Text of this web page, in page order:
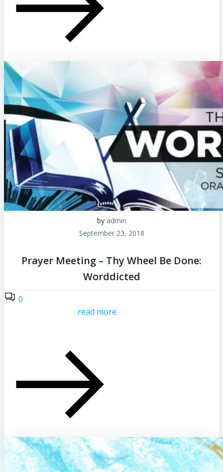
by admin
September 23, 2018
Prayer Meeting – Thy Wheel Be Done:
Worddicted
0
read more